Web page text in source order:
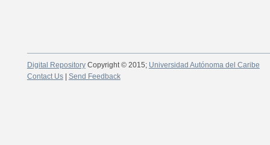
Digital RepositoryCopyright © 2015; Universidad Autónoma del Caribe
Contact Us| Send Feedback